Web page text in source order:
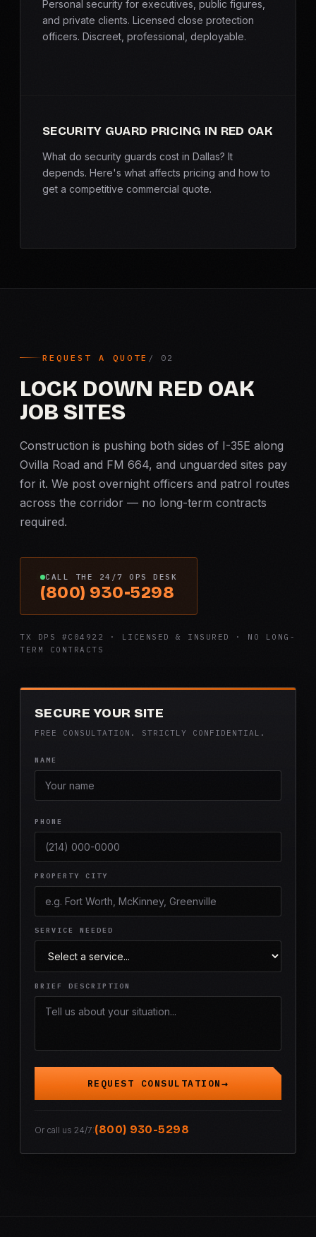
Personal security for executives, public figures,
and private clients. Licensed close protection
officers. Discreet, professional, deployable.
SECURITY GUARD PRICING IN RED OAK
What do security guards cost in Dallas? It
depends. Here's what affects pricing and how to
get a competitive commercial quote.
REQUEST A QUOTE
LOCK DOWN RED OAK
JOB SITES
Construction is pushing both sides of I-35E along
Ovilla Road and FM 664, and unguarded sites pay
for it. We post overnight officers and patrol routes
across the corridor — no long-term contracts
required.
CALL THE 24/7 OPS DESK
(800) 930-5298
TX DPS #C04922 · LICENSED & INSURED · NO LONG-
TERM CONTRACTS
SECURE YOUR SITE
FREE CONSULTATION. STRICTLY CONFIDENTIAL.
NAME
PHONE
PROPERTY CITY
SERVICE NEEDED
BRIEF DESCRIPTION
REQUEST CONSULTATION
Or call us 24/7:(800) 930-5298